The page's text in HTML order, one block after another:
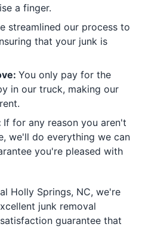
a finger.
streamlined our process to
that your junk is
You only pay for the
in our truck, making our
If for any reason you aren't
we'll do everything we can
you're pleased with
Holly Springs, NC, we're
junk removal
guarantee that